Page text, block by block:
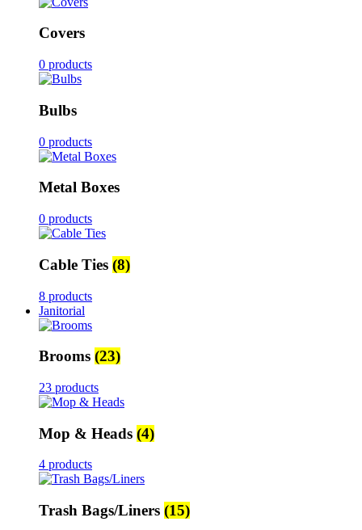
Covers
0 products
Bulbs
0 products
Metal Boxes
0 products
Cable Ties (8)
8 products
Janitorial
Brooms (23)
23 products
Mop & Heads (4)
4 products
Trash Bags/Liners (15)